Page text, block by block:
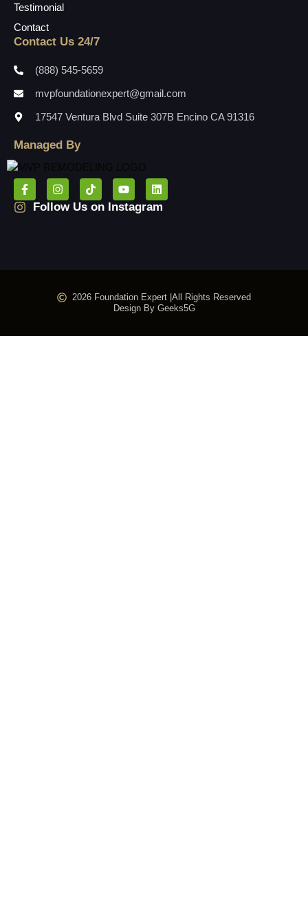
Testimonial
Contact
Contact Us 24/7
(888) 545-5659
mvpfoundationexpert@gmail.com
17547 Ventura Blvd Suite 307B Encino CA 91316
Managed By
Follow Us on Instagram
2026 Foundation Expert |All Rights Reserved
Design By Geeks5G